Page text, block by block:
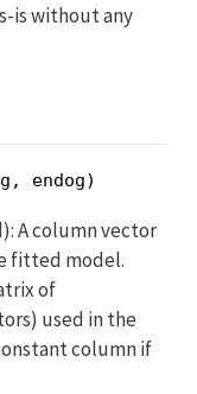
is without any
endog)
A column vector
fitted model.
of
used in the
column if